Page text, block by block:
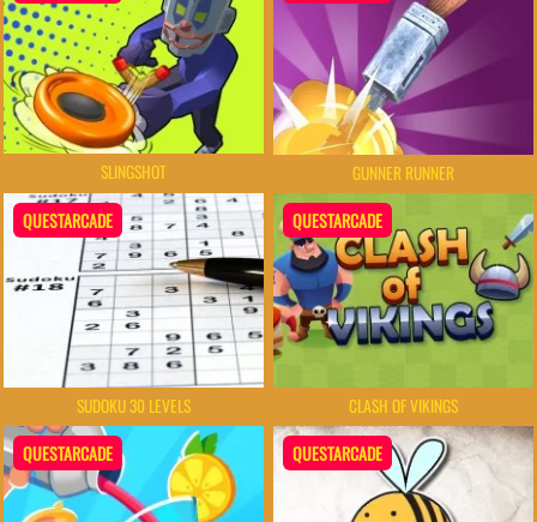
SLINGSHOT GUNNER RUNNER
QUESTARCADE
SUDOKU 30 LEVELS
QUESTARCADE
CLASH OF VIKINGS
QUESTARCADE QUESTARCADE